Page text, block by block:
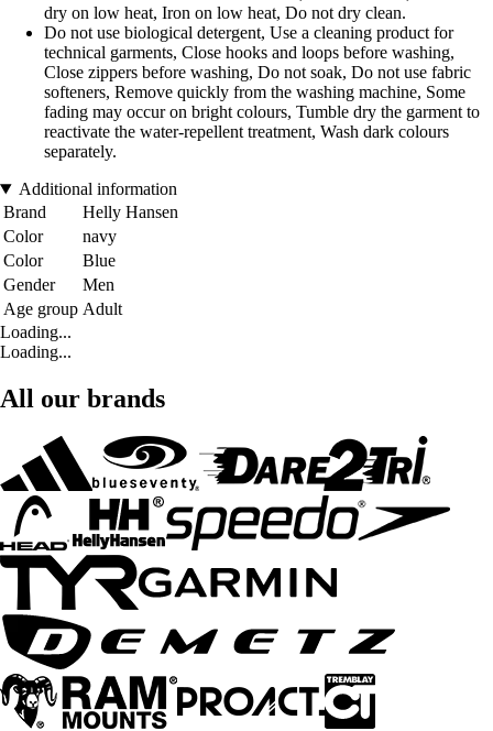
dry on low heat, Iron on low heat, Do not dry clean.
Do not use biological detergent, Use a cleaning product for
technical garments, Close hooks and loops before washing,
Close zippers before washing, Do not soak, Do not use fabric
softeners, Remove quickly from the washing machine, Some
fading may occur on bright colours, Tumble dry the garment to
reactivate the water-repellent treatment, Wash dark colours
separately.
Additional information
Brand
Helly Hansen
Color
navy
Color
Blue
Gender
Men
Age group Adult
Loading...
Loading...
All our brands